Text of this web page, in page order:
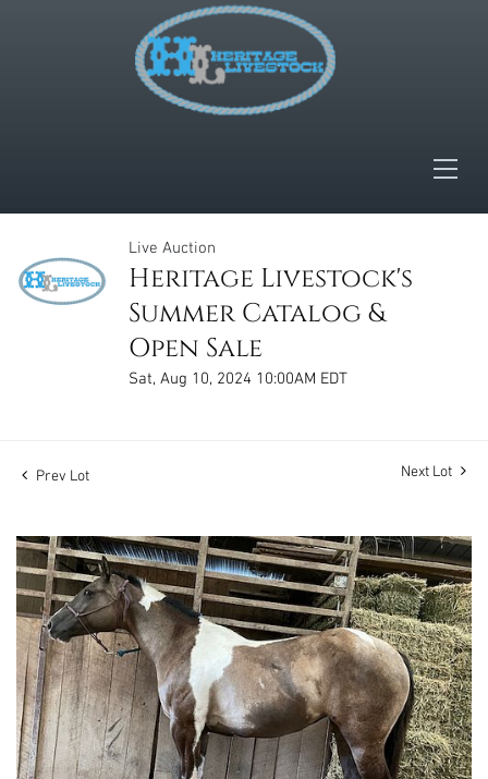
Live Auction
Heritage Livestock's
Summer Catalog &
Open Sale
Sat, Aug 10, 2024 10:00AM EDT
Prev Lot Next Lot